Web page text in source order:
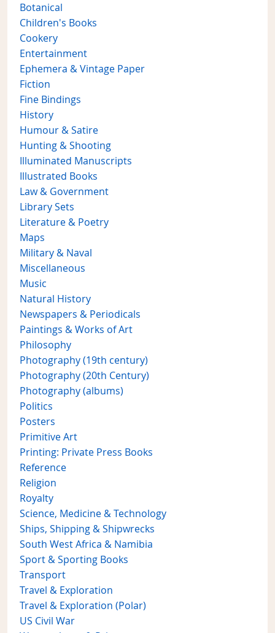
Botanical
Children's Books
Cookery
Entertainment
Ephemera & Vintage Paper
Fiction
Fine Bindings
History
Humour & Satire
Hunting & Shooting
Illuminated Manuscripts
Illustrated Books
Law & Government
Library Sets
Literature & Poetry
Maps
Military & Naval
Miscellaneous
Music
Natural History
Newspapers & Periodicals
Paintings & Works of Art
Philosophy
Photography (19th century)
Photography (20th Century)
Photography (albums)
Politics
Posters
Primitive Art
Printing: Private Press Books
Reference
Religion
Royalty
Science, Medicine & Technology
Ships, Shipping & Shipwrecks
South West Africa & Namibia
Sport & Sporting Books
Transport
Travel & Exploration
Travel & Exploration (Polar)
US Civil War